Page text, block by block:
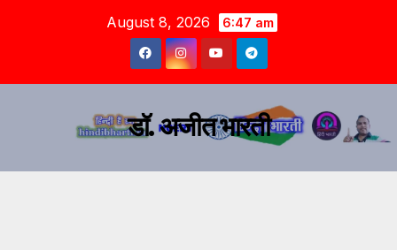
August 8, 2026 6:47 am
डॉ. अजीत भारती